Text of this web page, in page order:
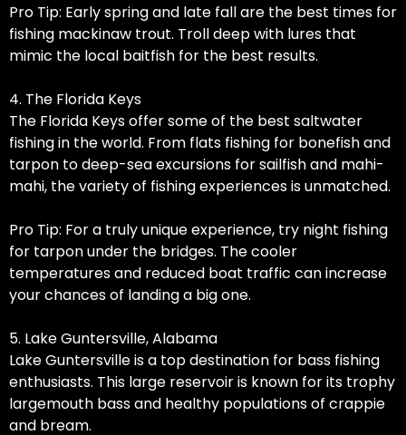
Pro Tip: Early spring and late fall are the best times for
fishing mackinaw trout. Troll deep with lures that
mimic the local baitfish for the best results.
4. The Florida Keys
The Florida Keys offer some of the best saltwater
fishing in the world. From flats fishing for bonefish and
tarpon to deep-sea excursions for sailfish and mahi-
mahi, the variety of fishing experiences is unmatched.
Pro Tip: For a truly unique experience, try night fishing
for tarpon under the bridges. The cooler
temperatures and reduced boat traffic can increase
your chances of landing a big one.
5. Lake Guntersville, Alabama
Lake Guntersville is a top destination for bass fishing
enthusiasts. This large reservoir is known for its trophy
largemouth bass and healthy populations of crappie
and bream.